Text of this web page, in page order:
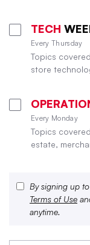
TECH
Every Thursday
Topics
store
Every Monday
Topics
estate,
By signing up
Terms of Use
anytime.